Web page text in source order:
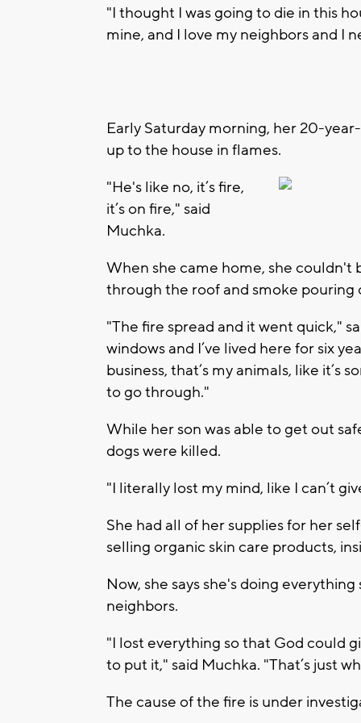
"I thought I was going to die in this
mine, and I love my neighbors and I
Early Saturday morning, her 20-
up to the house in flames.
"He's like no, it’s fire,
it’s on fire," said
Muchka.
When she came home, she couldn't
through the roof and smoke pouring
"The fire spread and it went quick,"
windows and I’ve lived here for six
business, that’s my animals, like it’s
to go through."
While her son was able to get out
dogs were killed.
"I literally lost my mind, like I can’t
She had all of her supplies for her
selling organic skin care products,
Now, she says she's doing
neighbors.
"I lost everything so that God could
to put it," said Muchka. "That’s just
The cause of the fire is under